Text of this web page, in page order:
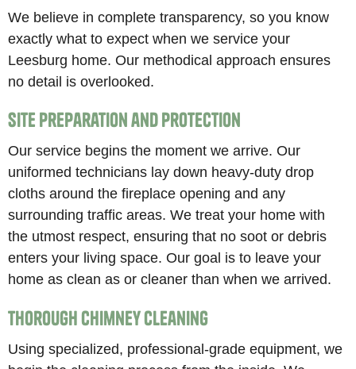
We believe in complete transparency, so you know
exactly what to expect when we service your
Leesburg home. Our methodical approach ensures
no detail is overlooked.
Site Preparation and Protection
Our service begins the moment we arrive. Our
uniformed technicians lay down heavy-duty drop
cloths around the fireplace opening and any
surrounding traffic areas. We treat your home with
the utmost respect, ensuring that no soot or debris
enters your living space. Our goal is to leave your
home as clean as or cleaner than when we arrived.
Thorough Chimney Cleaning
Using specialized, professional-grade equipment, we